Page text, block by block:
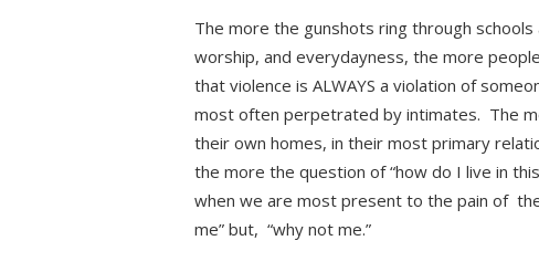
The more the gunshots ring through
worship, and everydayness, the more
that violence is ALWAYS a violation of
most often perpetrated by intimates. The
their own homes, in their most primary
the more the question of “how do I live in
when we are most present to the pain of
me” but, “why not me.”